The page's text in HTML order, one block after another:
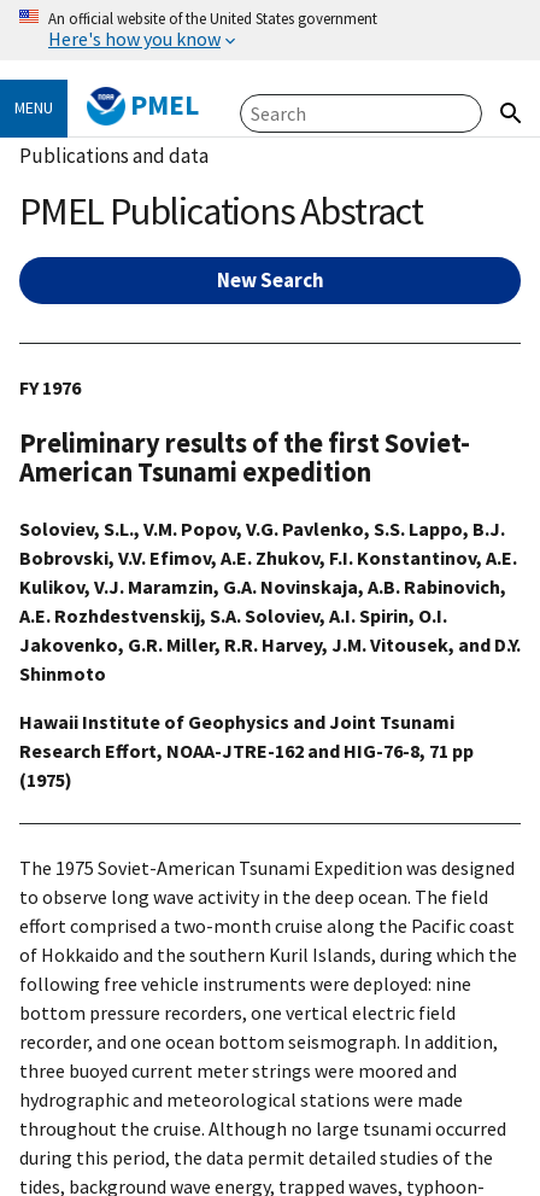
An official website of the United States government
Here's how you know
MENU PMEL
Publications and data
PMEL Publications Abstract
New Search
FY 1976
Preliminary results of the first Soviet-
American Tsunami expedition
Soloviev, S.L., V.M. Popov, V.G. Pavlenko, S.S. Lappo, B.J.
Bobrovski, V.V. Efimov, A.E. Zhukov, F.I. Konstantinov, A.E.
Kulikov, V.J. Maramzin, G.A. Novinskaja, A.B. Rabinovich,
A.E. Rozhdestvenskij, S.A. Soloviev, A.I. Spirin, O.I.
Jakovenko, G.R. Miller, R.R. Harvey, J.M. Vitousek, and D.Y.
Shinmoto
Hawaii Institute of Geophysics and Joint Tsunami
Research Effort, NOAA-JTRE-162 and HIG-76-8, 71 pp
(1975)
The 1975 Soviet-American Tsunami Expedition was designed
to observe long wave activity in the deep ocean. The field
effort comprised a two-month cruise along the Pacific coast
of Hokkaido and the southern Kuril Islands, during which the
following free vehicle instruments were deployed: nine
bottom pressure recorders, one vertical electric field
recorder, and one ocean bottom seismograph. In addition,
three buoyed current meter strings were moored and
hydrographic and meteorological stations were made
throughout the cruise. Although no large tsunami occurred
during this period, the data permit detailed studies of the
tides, background wave energy, trapped waves, typhoon-